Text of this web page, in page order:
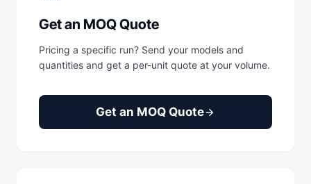
Get an MOQ Quote
Pricing a specific run? Send your models and
quantities and get a per-unit quote at your volume.
Get an MOQ Quotearrow_forward